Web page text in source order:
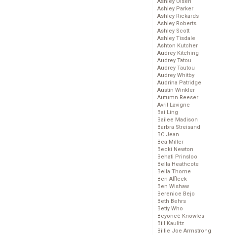
Ashley Parker
Ashley Rickards
Ashley Roberts
Ashley Scott
Ashley Tisdale
Ashton Kutcher
Audrey Kitching
Audrey Tatou
Audrey Tautou
Audrey Whitby
Audrina Patridge
Austin Winkler
Autumn Reeser
Avril Lavigne
Bai Ling
Bailee Madison
Barbra Streisand
BC Jean
Bea Miller
Becki Newton
Behati Prinsloo
Bella Heathcote
Bella Thorne
Ben Affleck
Ben Wishaw
Berenice Bejo
Beth Behrs
Betty Who
Beyoncé Knowles
Bill Kaulitz
Billie Joe Armstrong